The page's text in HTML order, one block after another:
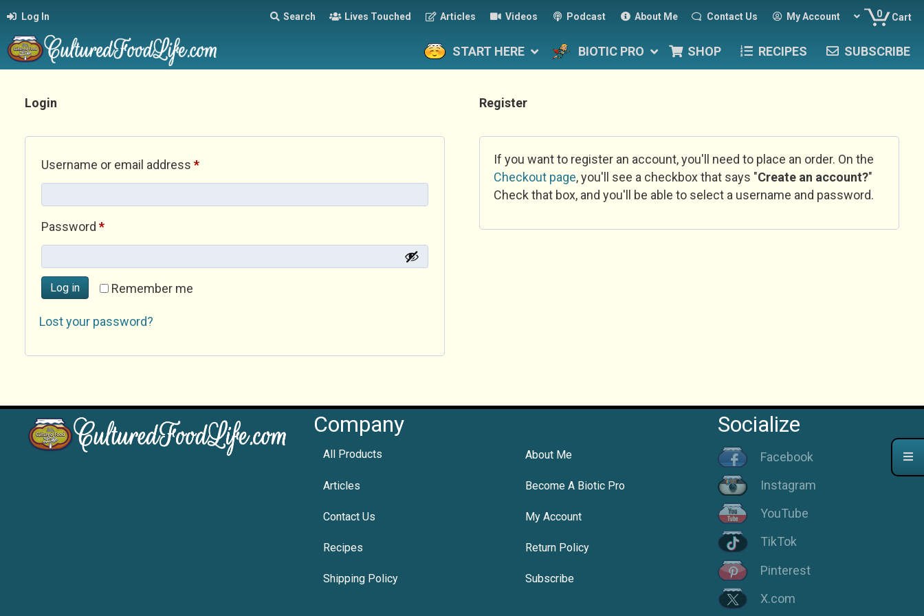
Log In Search Lives Touched Articles Videos Podcast About Me Contact Us My Account 0 Cart
START HERE BIOTIC PRO SHOP RECIPES SUBSCRIBE
Login
Username or email address *Required
Password *Required
Remember me
Log in
Lost your password?
Register
If you want to register an account, you'll need to place an order. On the
Checkout page, you'll see a checkbox that says "Create an account?"
Check that box, and you'll be able to select a username and password.
Company
All Products About Me
Articles Become A Biotic Pro
Contact Us My Account
Recipes Return Policy
Shipping Policy Subscribe
Socialize
Facebook
Instagram
YouTube
TikTok
Pinterest
X.com